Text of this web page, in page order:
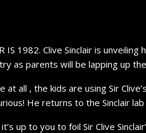
IS 1982. Clive Sinclair is
as parents will be lapping up
at all , the kids are using Sir
He returns to the Sinclair
up to you to foil Sir Clive